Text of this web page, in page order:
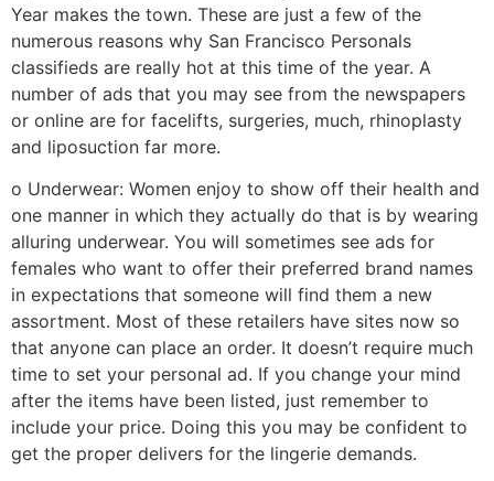
Year makes the town. These are just a few of the
numerous reasons why San Francisco Personals
classifieds are really hot at this time of the year. A
number of ads that you may see from the newspapers
or online are for facelifts, surgeries, much, rhinoplasty
and liposuction far more.
o Underwear: Women enjoy to show off their health and
one manner in which they actually do that is by wearing
alluring underwear. You will sometimes see ads for
females who want to offer their preferred brand names
in expectations that someone will find them a new
assortment. Most of these retailers have sites now so
that anyone can place an order. It doesn’t require much
time to set your personal ad. If you change your mind
after the items have been listed, just remember to
include your price. Doing this you may be confident to
get the proper delivers for the lingerie demands.